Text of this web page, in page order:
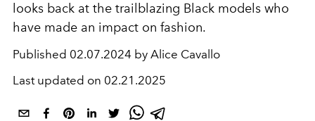
looks back at the trailblazing Black models who
have made an impact on fashion.
Published 02.07.2024 by Alice Cavallo
Last updated on 02.21.2025